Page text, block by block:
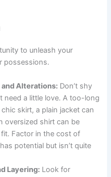
to unleash your
possessions.
Alterations: Don’t shy
need a little love. A too-long
skirt, a plain jacket can
oversized shirt can be
Factor in the cost of
potential but isn’t quite
Layering: Look for